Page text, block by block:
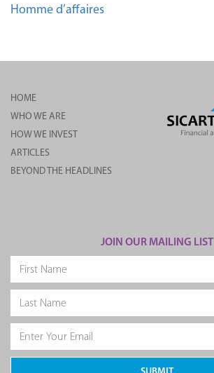
Homme d’affaires
HOME
WHO WE ARE
HOW WE INVEST
ARTICLES
BEYOND THE HEADLINES
JOIN OUR MAILING LIST